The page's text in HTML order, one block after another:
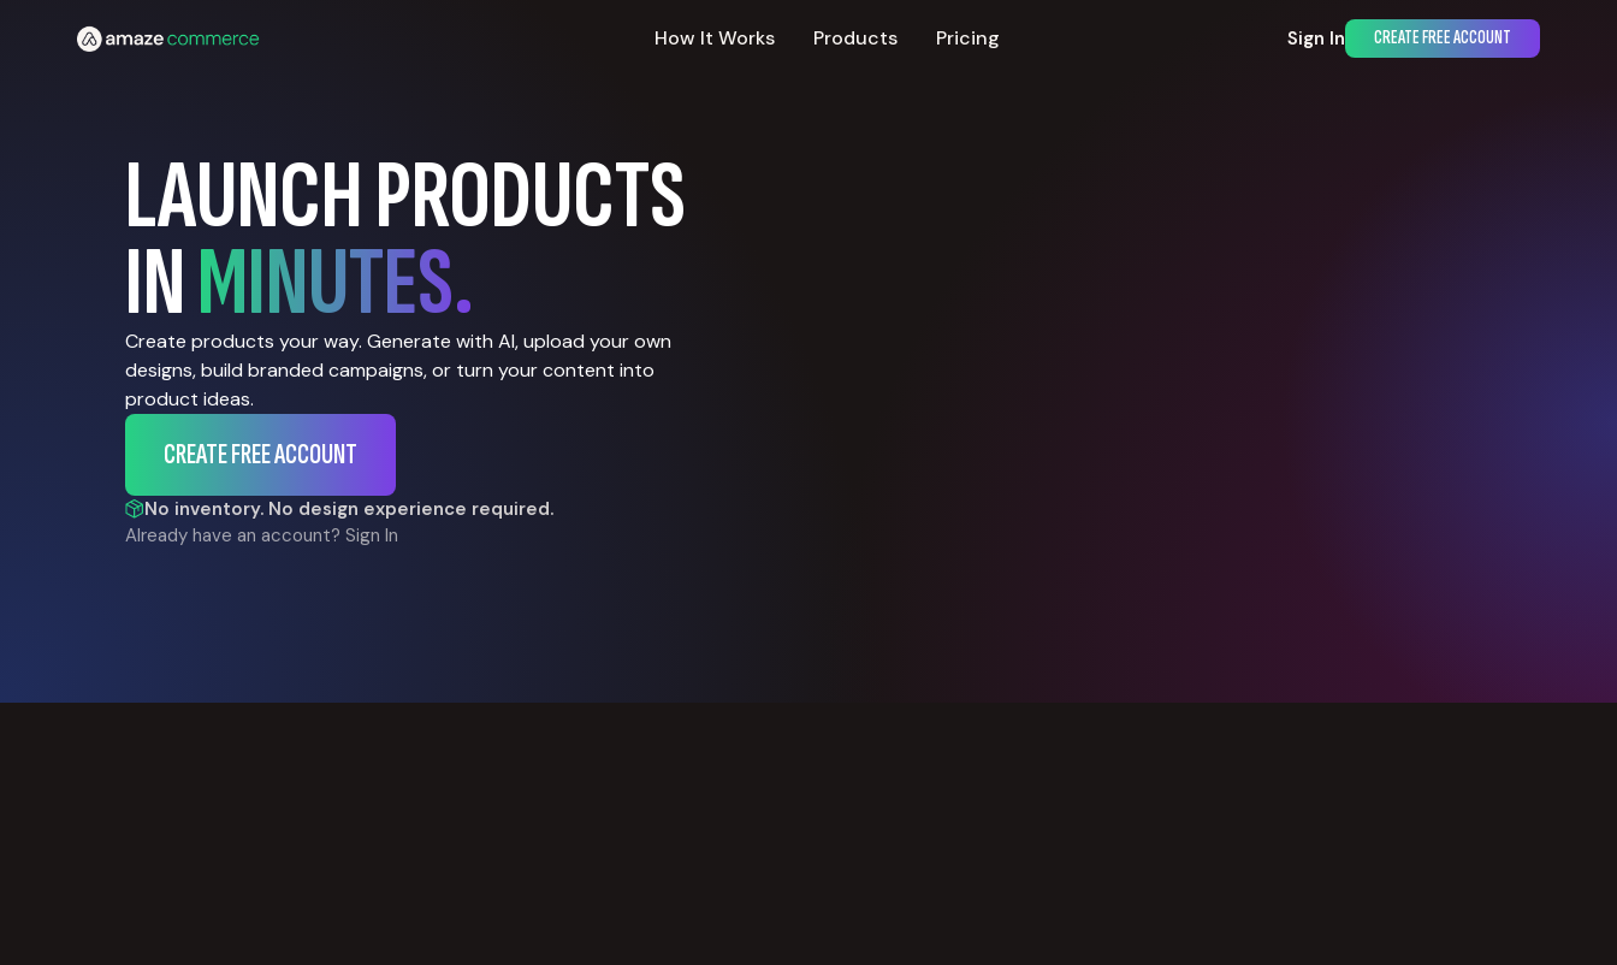
How It Works Products Pricing Sign In CREATE FREE ACCOUNT
LAUNCH PRODUCTS
INMINUTES.
Create products your way. Generate with AI, upload your own
designs, build branded campaigns, or turn your content into
product ideas.
CREATE FREE ACCOUNT
No inventory. No design experience required.
Already have an account? Sign In